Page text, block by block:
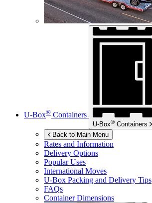
U-Box® Containers
U-Box® Containers
Back to Main Menu
Rates and Information
Delivery Options
Popular Uses
International Moves
U-Box Packing and Delivery Tips
FAQs
Container Dimensions